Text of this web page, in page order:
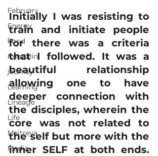
February
Energy
flood
Kundalini
journey
Learning
Lineage
Life
Maitreya
Media
Initially I was resisting to
train and initiate people
for there was a criteria
that I followed. It was a
beautiful relationship
allowing one to have
deeper connection with
the disciples, wherein the
core was not related to
the self but more with the
inner SELF at both ends.